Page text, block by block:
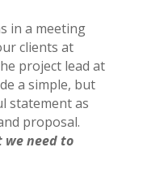
in a meeting
clients at
project lead at
a simple, but
statement as
proposal.
we need to